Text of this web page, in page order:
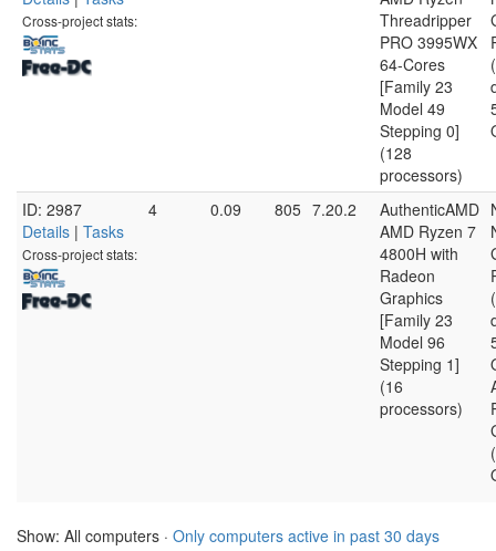
Cross-project stats:
Threadripper
PRO 3995WX
64-Cores
[Family 23
Model 49
Stepping 0]
(128
processors)
ID: 2987
Details | Tasks
Cross-project stats:
4 0.09 805 7.20.2
AuthenticAMD
AMD Ryzen 7
4800H with
Radeon
Graphics
[Family 23
Model 96
Stepping 1]
(16
processors)
Show: All computers · Only computers active in past 30 days